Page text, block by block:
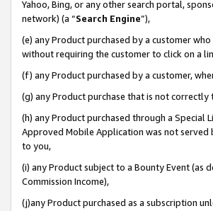
Yahoo, Bing, or any other search portal,
network) (a “Search Engine”),
(e) any Product purchased by a customer
without requiring the customer to click on a
(f) any Product purchased by a customer,
(g) any Product purchase that is not
(h) any Product purchased through a Special
Approved Mobile Application was not served
to you,
(i) any Product subject to a Bounty Event (as
Commission Income),
(j)any Product purchased as a subscription